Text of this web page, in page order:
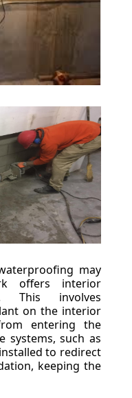
may
offers interior
This involves
on the interior
entering the
systems, such as
to redirect
keeping the